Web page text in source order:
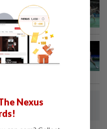
make
in Korea
as
Johor duo
Nexus